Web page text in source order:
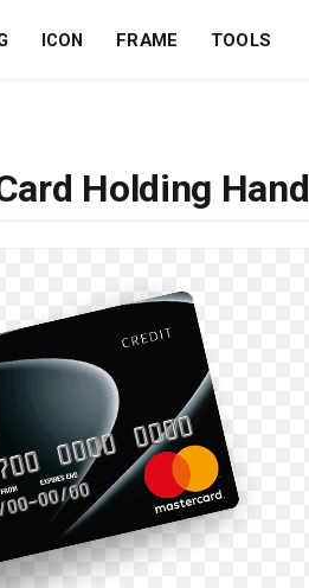
ICON FRAME TOOLS
Holding Hand